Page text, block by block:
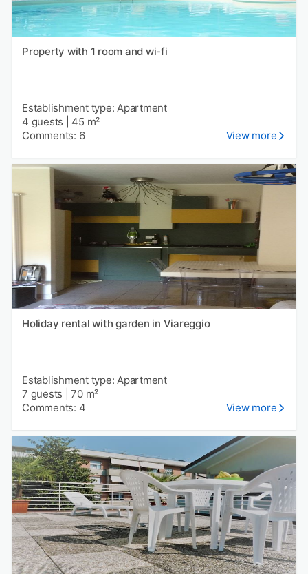
Property with 1 room and wi-fi
Establishment type: Apartment
4 guests
45 m²
Comments: 6
View more
Holiday rental with garden in Viareggio
Establishment type: Apartment
7 guests |70 m²
Comments: 4
View more